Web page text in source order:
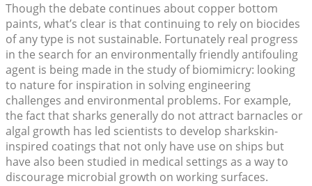
Though the debate continues about copper bottom
paints, what’s clear is that continuing to rely on biocides
of any type is not sustainable. Fortunately real progress
in the search for an environmentally friendly antifouling
agent is being made in the study of biomimicry: looking
to nature for inspiration in solving engineering
challenges and environmental problems. For example,
the fact that sharks generally do not attract barnacles or
algal growth has led scientists to develop sharkskin-
inspired coatings that not only have use on ships but
have also been studied in medical settings as a way to
discourage microbial growth on working surfaces.